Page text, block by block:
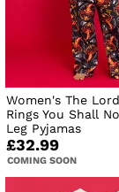
Women's The
Rings You Shall
Leg Pyjamas
£32.99
COMING SOON